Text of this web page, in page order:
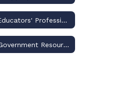
Florida Educators' Professional Liability Insurance Program
Helpful Government Resource Links